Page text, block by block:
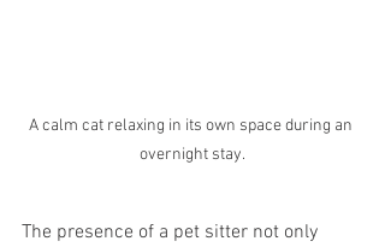
A calm cat relaxing in its own space during an
overnight stay.
The presence of a pet sitter not only